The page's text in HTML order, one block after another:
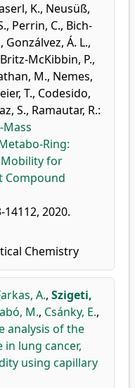
K., Neusüß,
, Perrin, C., Bich-
, Gonzálvez, Á. L.,
Britz-McKibbin, P.,
M., Nemes,
T., Codesido,
S., Ramautar, R.:
Ring:
for
Compound
14112, 2020.
Chemistry
A., Szigeti,
M., Csánky, E.,
analysis of the
lung cancer,
using capillary